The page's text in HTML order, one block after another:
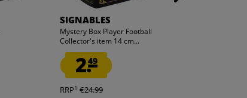
SIGNABLES
Mystery Box Player Football
Collector's item 14 cm...
2.49
RRP1 €24.99